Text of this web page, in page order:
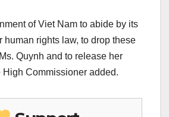
of Viet Nam to abide by its
human rights law, to drop these
Quynh and to release her
High Commissioner added.